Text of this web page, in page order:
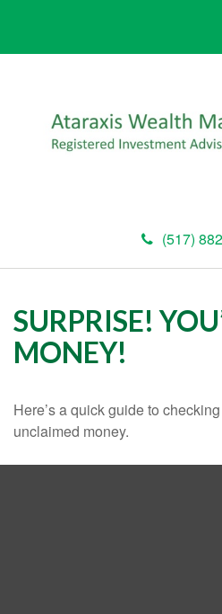
(517)
SURPRISE!
MONEY!
Here’s a quick guide to
unclaimed money.